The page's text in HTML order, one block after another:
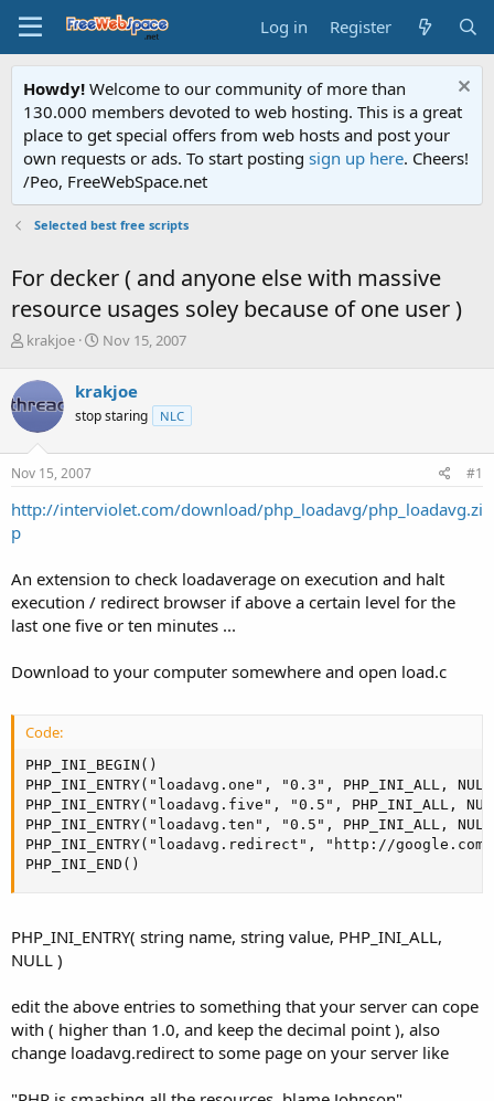
Log in Register
Howdy! Welcome to our community of more than
130.000 members devoted to web hosting. This is a great
place to get special offers from web hosts and post your
own requests or ads. To start posting sign up here. Cheers!
/Peo, FreeWebSpace.net
Selected best free scripts
For decker ( and anyone else with massive
resource usages soley because of one user )
T
r
e
a
d
s
t
r
r
krakjoe
S
r
t
a
Nov 15, 2007
krakjoe
stop staring NLC
Nov 15, 2007 #1
http://interviolet.com/download/php_loadavg/php_loadavg.zi
p
An extension to check loadaverage on execution and halt
execution / redirect browser if above a certain level for the
last one five or ten minutes ...
Download to your computer somewhere and open load.c
Code:
PHP_INI_BEGIN()
PHP_INI_ENTRY("loadavg.one", "0.3", PHP_INI_ALL,
PHP_INI_ENTRY("loadavg.five", "0.5", PHP_INI_ALL,
PHP_INI_ENTRY("loadavg.ten", "0.5", PHP_INI_ALL,
PHP_INI_ENTRY("loadavg.redirect", "http://
PHP_INI_END()
PHP_INI_ENTRY( string name, string value, PHP_INI_ALL,
NULL )
edit the above entries to something that your server can cope
with ( higher than 1.0, and keep the decimal point ), also
change loadavg.redirect to some page on your server like